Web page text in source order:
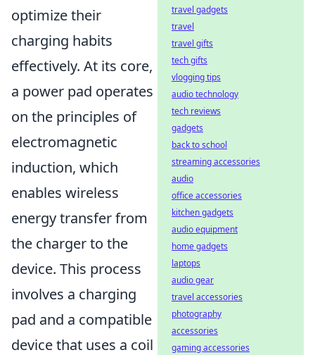
optimize their
charging habits
effectively. At its core,
a power pad operates
on the principles of
electromagnetic
induction, which
enables wireless
energy transfer from
the charger to the
device. This process
involves a charging
pad and a compatible
device that uses a coil
travel gadgets
travel
travel gifts
tech gifts
vlogging tips
audio technology
tech reviews
gadgets
back to school
streaming accessories
audio
office accessories
kitchen gadgets
audio equipment
home gadgets
laptops
audio gear
travel accessories
photography
accessories
gaming accessories